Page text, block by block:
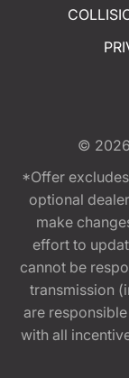
© 2026
*Offer
optional
make
effort to
cannot be
transmission
are
with all